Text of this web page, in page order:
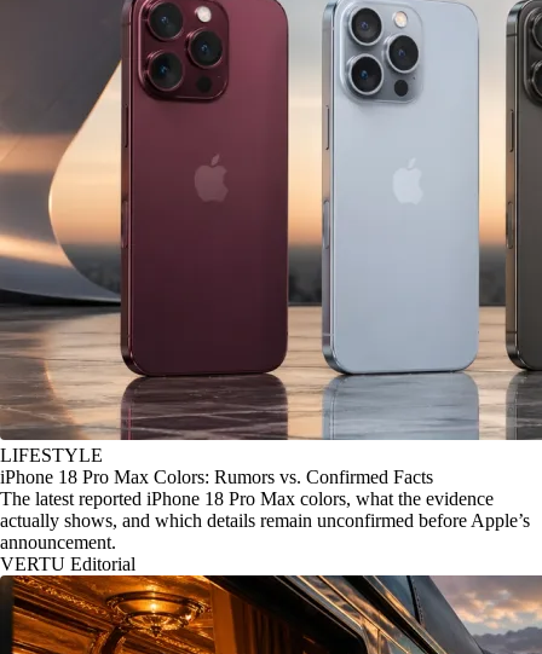
LIFESTYLE
iPhone 18 Pro Max Colors: Rumors vs. Confirmed Facts
The latest reported iPhone 18 Pro Max colors, what the evidence
actually shows, and which details remain unconfirmed before Apple’s
announcement.
VERTU Editorial